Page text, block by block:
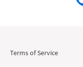
Terms of Service